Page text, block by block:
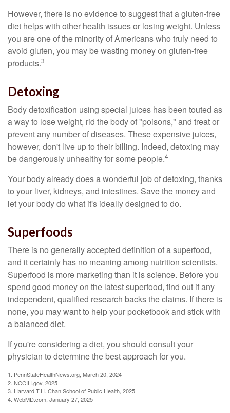
However, there is no evidence to suggest that a gluten-free
diet helps with other health issues or losing weight. Unless
you are one of the minority of Americans who truly need to
avoid gluten, you may be wasting money on gluten-free
products.3
Detoxing
Body detoxification using special juices has been touted as
a way to lose weight, rid the body of "poisons," and treat or
prevent any number of diseases. These expensive juices,
however, don't live up to their billing. Indeed, detoxing may
be dangerously unhealthy for some people.4
Your body already does a wonderful job of detoxing, thanks
to your liver, kidneys, and intestines. Save the money and
let your body do what it's ideally designed to do.
Superfoods
There is no generally accepted definition of a superfood,
and it certainly has no meaning among nutrition scientists.
Superfood is more marketing than it is science. Before you
spend good money on the latest superfood, find out if any
independent, qualified research backs the claims. If there is
none, you may want to help your pocketbook and stick with
a balanced diet.
If you're considering a diet, you should consult your
physician to determine the best approach for you.
1. PennStateHealthNews.org, March 20, 2024
2. NCCIH.gov, 2025
3. Harvard T.H. Chan School of Public Health, 2025
4. WebMD.com, January 27, 2025